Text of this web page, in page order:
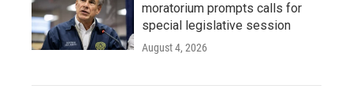
moratorium prompts calls for
special legislative session
August 4, 2026